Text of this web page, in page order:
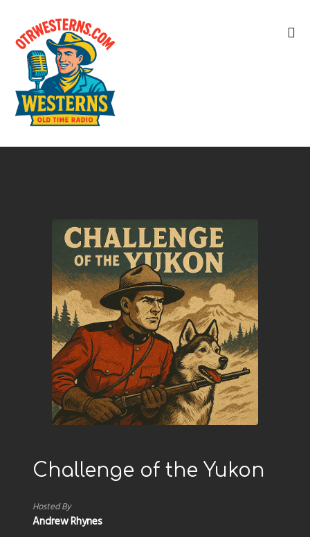
Challenge of the Yukon
Hosted By
Andrew Rhynes